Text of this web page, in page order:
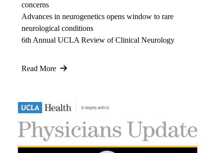
concerns
Advances in neurogenetics opens window to rare
neurological conditions
6th Annual UCLA Review of Clinical Neurology
Read More